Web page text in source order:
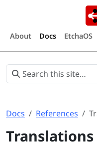
About Docs EtchaOS
Docs References
Translations